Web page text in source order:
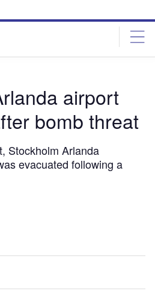
airport
bomb threat
Stockholm Arlanda
evacuated following a